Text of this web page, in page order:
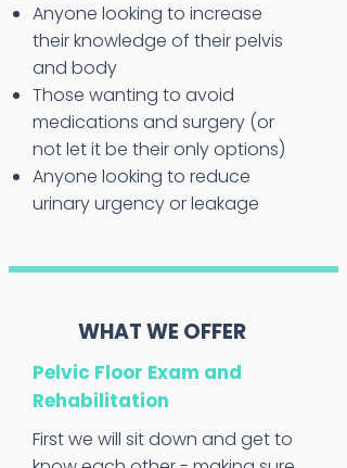
Anyone looking to increase
their knowledge of their pelvis
and body
Those wanting to avoid
medications and surgery (or
not let it be their only options)
Anyone looking to reduce
urinary urgency or leakage
WHAT WE OFFER
Pelvic Floor Exam and
Rehabilitation
First we will sit down and get to